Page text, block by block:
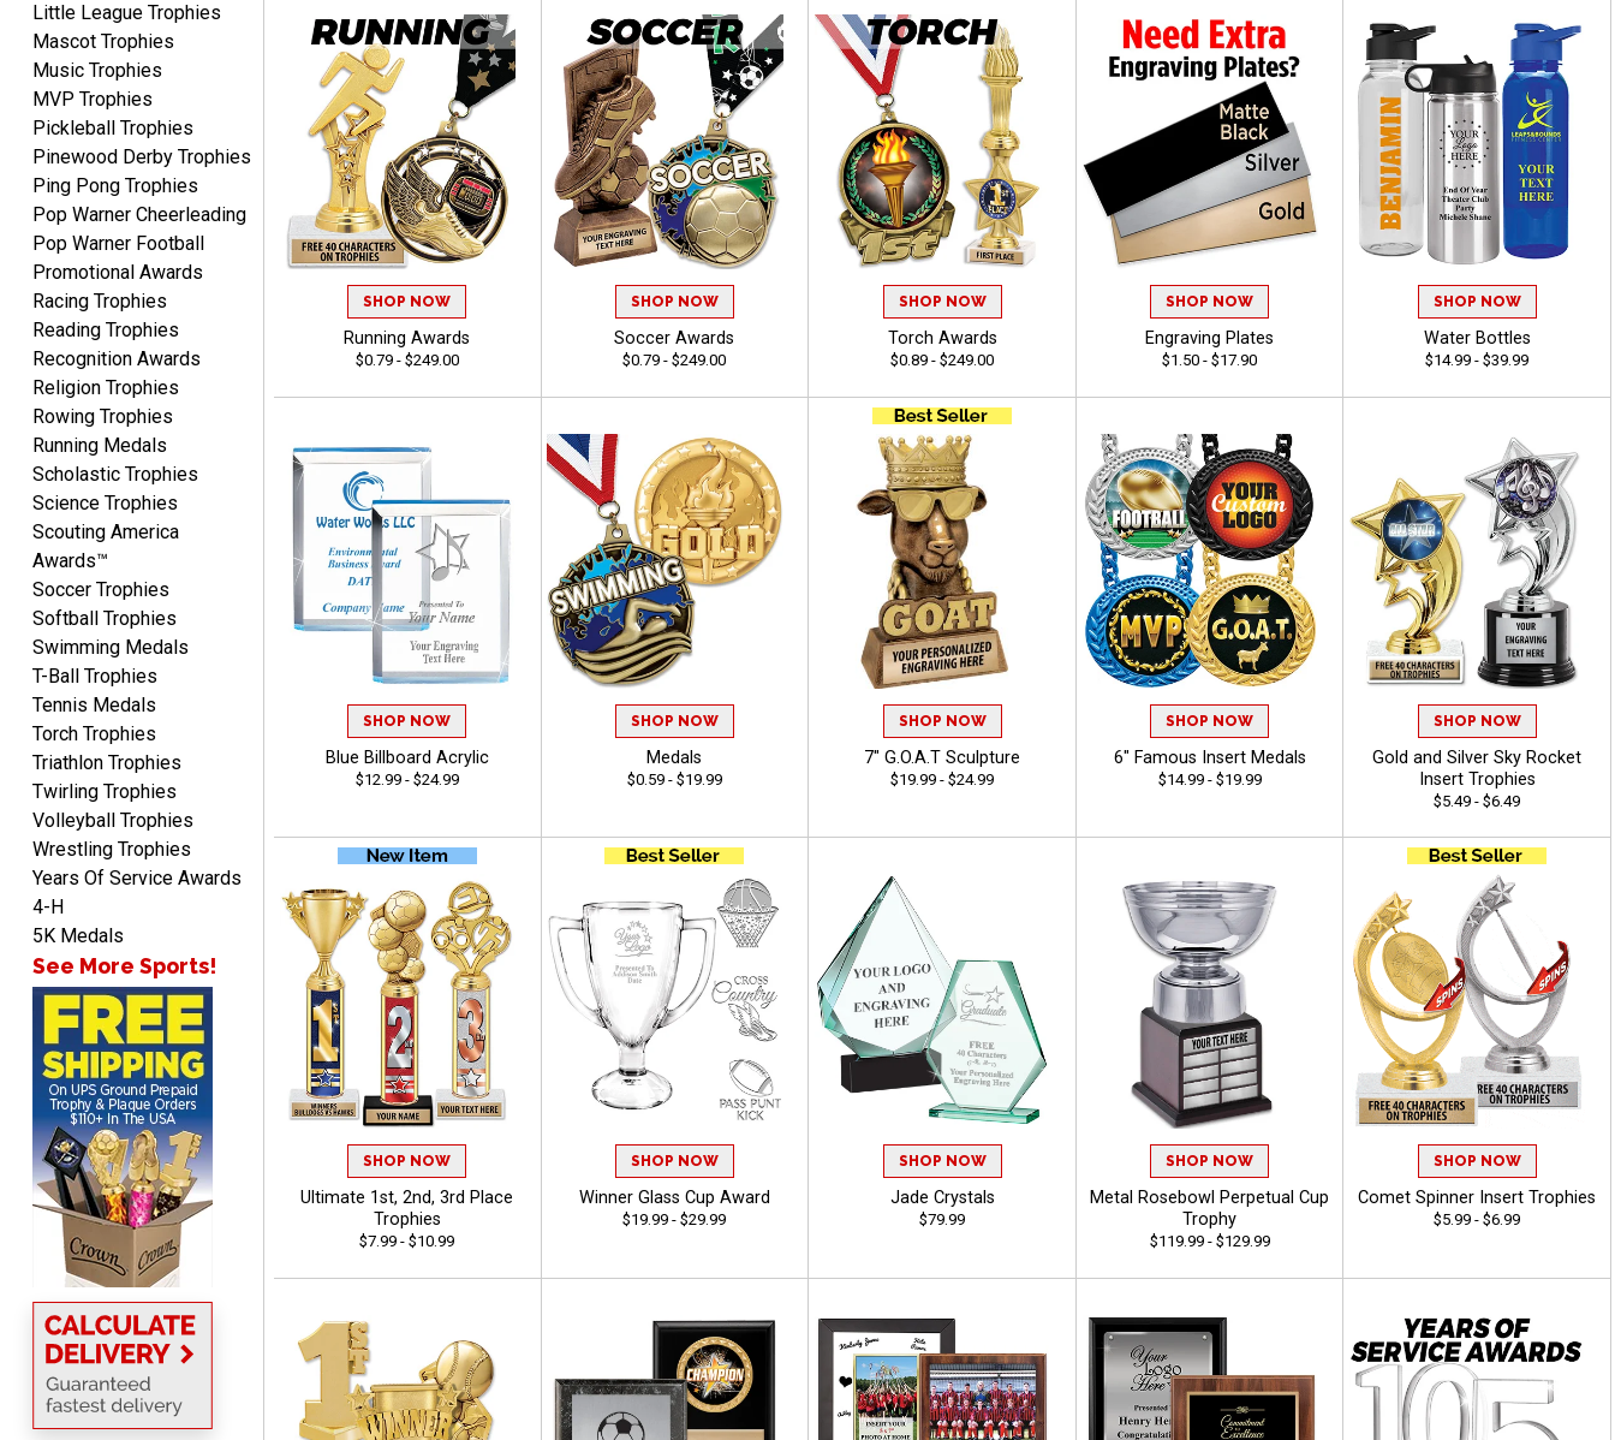
GREGORY
August 8, 2026
Great selection, great
prices
COLMAN
Aug 8, 2026August 8, 2026
Thanks for the excellent
service and support, as
always.
Aug 8, 2026August 8, 2026
Always fast, Always right,
always affordable!
ANA
Aug 8, 2026August 8, 2026
Quick and easy to
navigate
VICKI O.
Aug 8, 2026 August 8, 2026
Quick and easy!
Little League Trophies
Mascot Trophies
Music Trophies
MVP Trophies
Pickleball Trophies
Pinewood Derby Trophies
Ping Pong Trophies
Pop Warner Cheerleading
Pop Warner Football
Promotional Awards
Racing Trophies
Reading Trophies
Recognition Awards
Religion Trophies
Rowing Trophies
Running Medals
Scholastic Trophies
Science Trophies
Scouting America
Awards™
Soccer Trophies
Softball Trophies
Swimming Medals
T-Ball Trophies
Tennis Medals
Torch Trophies
Triathlon Trophies
Twirling Trophies
Volleyball Trophies
Wrestling Trophies
Years Of Service Awards
4-H
5K Medals
See More Sports!
SHOP NOW
Running Awards
$0.79 - $249.00
SHOP NOW
Soccer Awards
$0.79 - $249.00
SHOP NOW
Torch Awards
$0.89 - $249.00
SHOP NOW
Engraving Plates
$1.50 - $17.90
SHOP NOW
Water Bottles
$14.99 - $39.99
SHOP NOW
Blue Billboard Acrylic
$12.99 - $24.99
SHOP NOW
Medals
$0.59 - $19.99
SHOP NOW
7" G.O.A.T Sculpture
$19.99 - $24.99
SHOP NOW
6" Famous Insert Medals
$14.99 - $19.99
SHOP NOW
Gold and Silver Sky Rocket
Insert Trophies
$5.49 - $6.49
SHOP NOW
Ultimate 1st, 2nd, 3rd Place
Trophies
$7.99 - $10.99
SHOP NOW
Winner Glass Cup Award
$19.99 - $29.99
SHOP NOW
Jade Crystals
$79.99
SHOP NOW
Metal Rosebowl Perpetual Cup
Trophy
$119.99 - $129.99
SHOP NOW
Comet Spinner Insert Trophies
$5.99 - $6.99